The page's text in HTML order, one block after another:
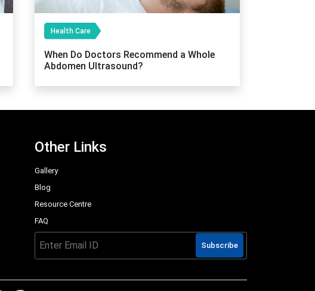
Health Care
When Do Doctors Recommend a Whole
Abdomen Ultrasound?
Other Links
Gallery
Blog
Resource Centre
FAQ
Subscribe